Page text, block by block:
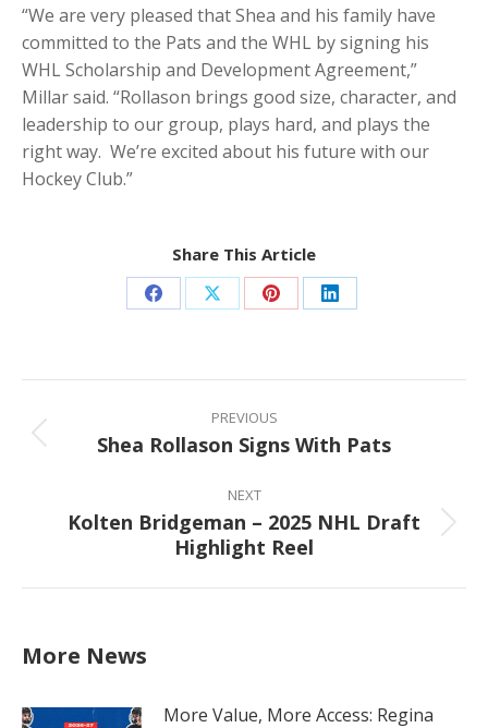
“We are very pleased that Shea and his family have
committed to the Pats and the WHL by signing his
WHL Scholarship and Development Agreement,”
Millar said. “Rollason brings good size, character, and
leadership to our group, plays hard, and plays the
right way. We’re excited about his future with our
Hockey Club.”
Share This Article
Share Share Share Share
Post
navigation
PREVIOUS
Previous
Shea Rollason Signs With Pats
NEXT
Next
post:
Kolten Bridgeman – 2025 NHL Draft
Highlight Reel
More News
More Value, More Access: Regina